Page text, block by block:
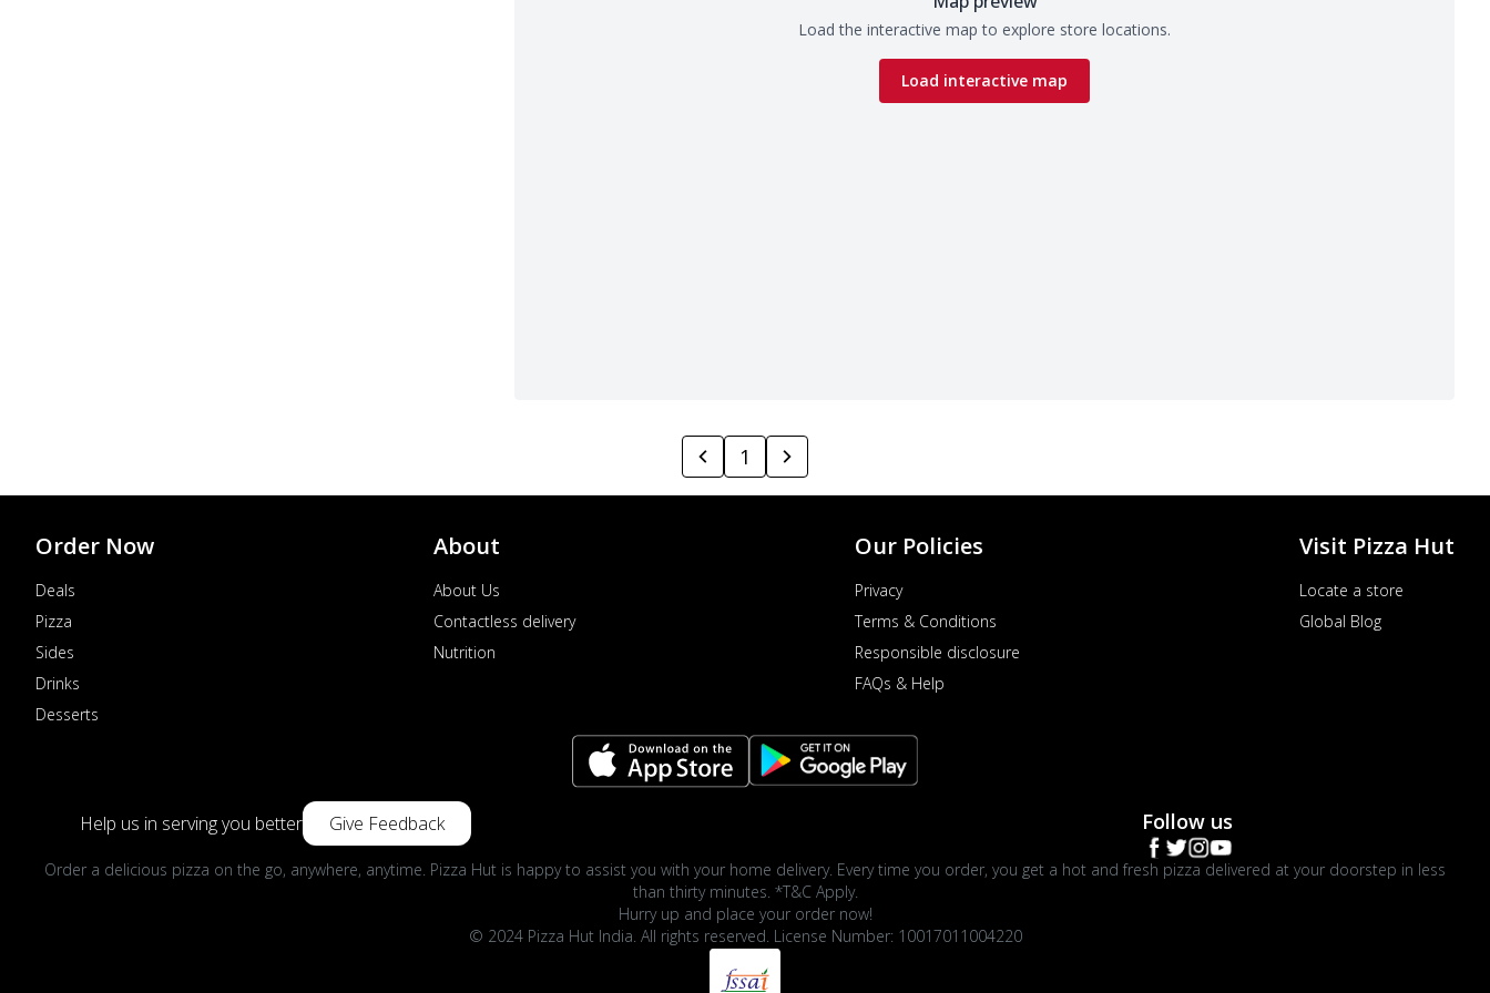
Load the interactive map to explore store locations.
Load interactive map
1
Order Now
Deals
Pizza
Sides
Drinks
Desserts
About
About Us
Contactless delivery
Nutrition
Our Policies
Privacy
Terms & Conditions
Responsible disclosure
FAQs & Help
Visit Pizza Hut
Locate a store
Global Blog
Help us in serving you better Give Feedback Follow us
Order a delicious pizza on the go, anywhere, anytime. Pizza Hut is happy to assist you with your home delivery. Every time you order, you get a hot and fresh pizza delivered at your doorstep in less
than thirty minutes. *T&C Apply.
Hurry up and place your order now!
© 2024 Pizza Hut India. All rights reserved. License Number: 10017011004220